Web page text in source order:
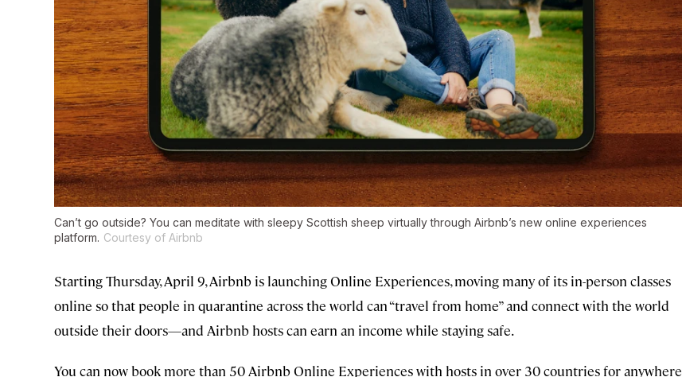
Can’t go outside? You can meditate with sleepy Scottish sheep virtually through Airbnb’s new online experiences
platform. Courtesy of Airbnb
Starting Thursday, April 9, Airbnb is launching Online Experiences, moving many of its in-person classes
online so that people in quarantine across the world can “travel from home” and connect with the world
outside their doors—and Airbnb hosts can earn an income while staying safe.
You can now book more than 50 Airbnb Online Experiences with hosts in over 30 countries for anywhere